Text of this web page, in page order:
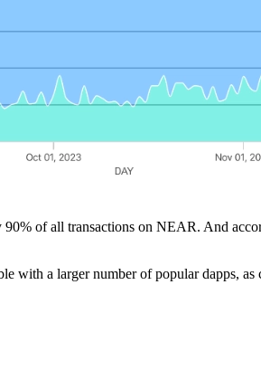
of all transactions on NEAR. And
with a larger number of popular dapps,